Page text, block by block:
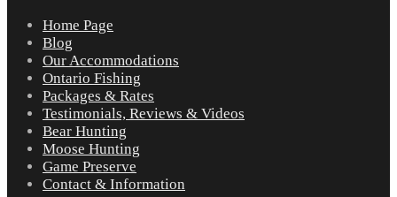
Home Page
Blog
Our Accommodations
Ontario Fishing
Packages & Rates
Testimonials, Reviews & Videos
Bear Hunting
Moose Hunting
Game Preserve
Contact & Information